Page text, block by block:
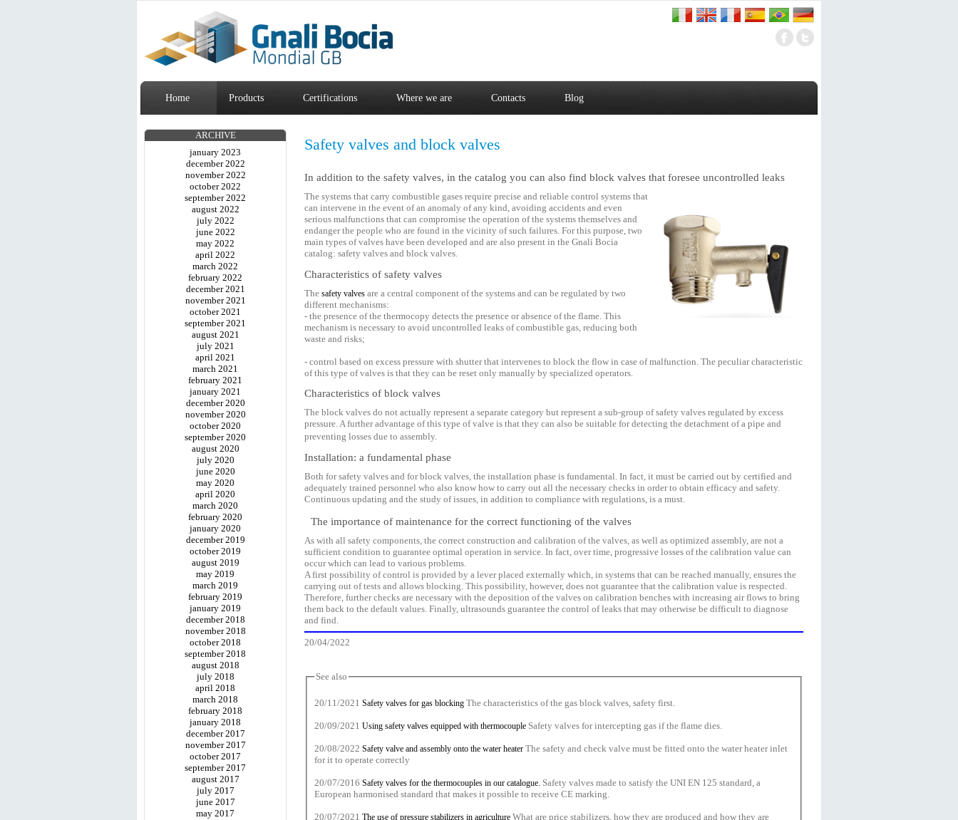
Home Products Certifications Where we are Contacts Blog
ARCHIVE
january 2023
december 2022
november 2022
october 2022
september 2022
august 2022
july 2022
june 2022
may 2022
april 2022
march 2022
february 2022
december 2021
november 2021
october 2021
september 2021
august 2021
july 2021
april 2021
march 2021
february 2021
january 2021
december 2020
november 2020
october 2020
september 2020
august 2020
july 2020
june 2020
may 2020
april 2020
march 2020
february 2020
january 2020
december 2019
october 2019
august 2019
may 2019
march 2019
february 2019
january 2019
december 2018
november 2018
october 2018
september 2018
august 2018
july 2018
april 2018
march 2018
february 2018
january 2018
december 2017
november 2017
october 2017
september 2017
august 2017
july 2017
june 2017
may 2017
Safety valves and block valves
In addition to the safety valves, in the catalog you can also find block valves that foresee uncontrolled leaks
The systems that carry combustible gases require precise and reliable control systems that
can intervene in the event of an anomaly of any kind, avoiding accidents and even
serious malfunctions that can compromise the operation of the systems themselves and
endanger the people who are found in the vicinity of such failures. For this purpose, two
main types of valves have been developed and are also present in the Gnali Bocia
catalog: safety valves and block valves.
Characteristics of safety valves
The safety valves are a central component of the systems and can be regulated by two
different mechanisms:
- the presence of the thermocopy detects the presence or absence of the flame. This
mechanism is necessary to avoid uncontrolled leaks of combustible gas, reducing both
waste and risks;
- control based on excess pressure with shutter that intervenes to block the flow in case of malfunction. The peculiar characteristic
of this type of valves is that they can be reset only manually by specialized operators.
Characteristics of block valves
The block valves do not actually represent a separate category but represent a sub-group of safety valves regulated by excess
pressure. A further advantage of this type of valve is that they can also be suitable for detecting the detachment of a pipe and
preventing losses due to assembly.
Installation: a fundamental phase
Both for safety valves and for block valves, the installation phase is fundamental. In fact, it must be carried out by certified and
adequately trained personnel who also know how to carry out all the necessary checks in order to obtain efficacy and safety.
Continuous updating and the study of issues, in addition to compliance with regulations, is a must.
The importance of maintenance for the correct functioning of the valves
As with all safety components, the correct construction and calibration of the valves, as well as optimized assembly, are not a
sufficient condition to guarantee optimal operation in service. In fact, over time, progressive losses of the calibration value can
occur which can lead to various problems.
A first possibility of control is provided by a lever placed externally which, in systems that can be reached manually, ensures the
carrying out of tests and allows blocking. This possibility, however, does not guarantee that the calibration value is respected.
Therefore, further checks are necessary with the deposition of the valves on calibration benches with increasing air flows to bring
them back to the default values. Finally, ultrasounds guarantee the control of leaks that may otherwise be difficult to diagnose
and find.
20/04/2022
See also
20/11/2021 Safety valves for gas blocking The characteristics of the gas block valves, safety first.
20/09/2021 Using safety valves equipped with thermocoupleSafety valves for intercepting gas if the flame dies.
20/08/2022 Safety valve and assembly onto the water heaterThe safety and check valve must be fitted onto the water heater inlet
for it to operate correctly
20/07/2016 Safety valves for the thermocouples in our catalogue. Safety valves made to satisfy the UNI EN 125 standard, a
European harmonised standard that makes it possible to receive CE marking.
20/07/2021 The use of pressure stabilizers in agricultureWhat are price stabilizers, how they are produced and how they are